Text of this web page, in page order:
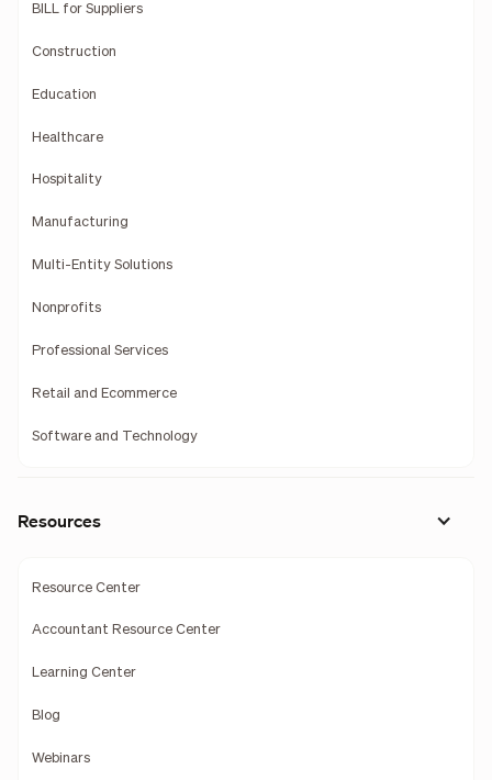
BILL for Suppliers
Construction
Education
Healthcare
Hospitality
Manufacturing
Multi-Entity Solutions
Nonprofits
Professional Services
Retail and Ecommerce
Software and Technology
Resources
Resource Center
Accountant Resource Center
Learning Center
Blog
Webinars